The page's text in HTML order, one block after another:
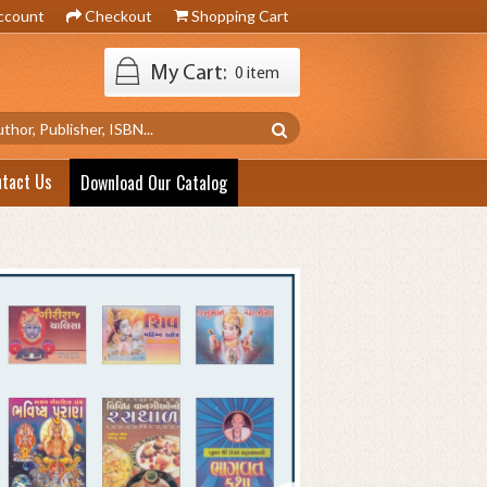
Checkout Shopping Cart
My Cart: 0 item
Us
Download Our Catalog